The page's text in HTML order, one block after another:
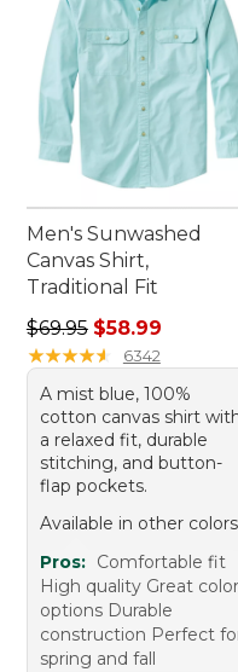
Men's Sunwashed
Canvas Shirt,
Traditional Fit
Regular price: $69.95,
$69.95 $58.99
★★★★★
★★★★★ 6342
A mist blue, 100%
cotton canvas shirt
a relaxed fit, durable
stitching, and button-
flap pockets.
Available in other colors
Pros: Comfortable fit
High quality Great color
options Durable
construction Perfect
spring and fall